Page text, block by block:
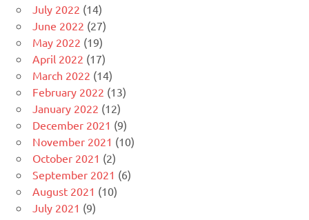
July 2022 (14)
June 2022 (27)
May 2022 (19)
April 2022 (17)
March 2022 (14)
February 2022 (13)
January 2022 (12)
December 2021 (9)
November 2021 (10)
October 2021 (2)
September 2021 (6)
August 2021 (10)
July 2021 (9)